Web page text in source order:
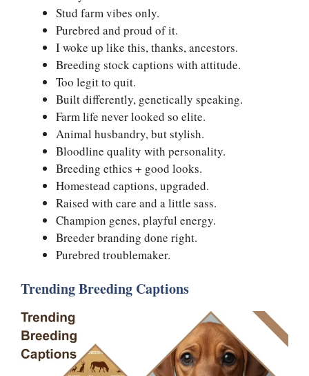
Stud farm vibes only.
Purebred and proud of it.
I woke up like this, thanks, ancestors.
Breeding stock captions with attitude.
Too legit to quit.
Built differently, genetically speaking.
Farm life never looked so elite.
Animal husbandry, but stylish.
Bloodline quality with personality.
Breeding ethics + good looks.
Homestead captions, upgraded.
Raised with care and a little sass.
Champion genes, playful energy.
Breeder branding done right.
Purebred troublemaker.
Trending Breeding Captions